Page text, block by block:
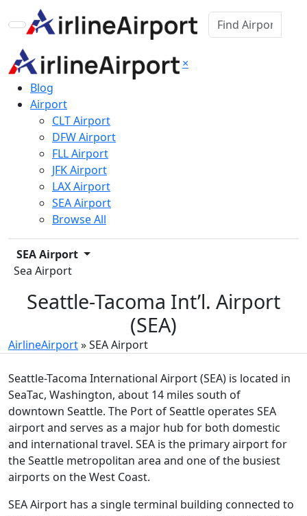
×
Blog
Airport
CLT Airport
DFW Airport
FLL Airport
JFK Airport
LAX Airport
SEA Airport
Browse All
SEA Airport
Sea Airport
Seattle-Tacoma Int’l. Airport
(SEA)
AirlineAirport»SEA Airport
Seattle-Tacoma International Airport (SEA) is located in
SeaTac, Washington, about 14 miles south of
downtown Seattle. The Port of Seattle operates SEA
airport and serves as a major hub for both domestic
and international travel. SEA is the primary airport for
the Seattle metropolitan area and one of the busiest
airports on the West Coast.
SEA Airport has a single terminal building connected to